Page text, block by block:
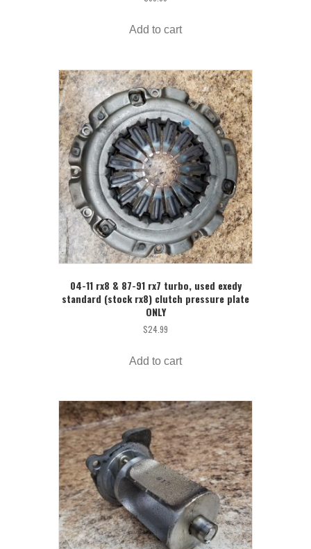
Add to cart
04-11 rx8 & 87-91 rx7 turbo, used exedy
standard (stock rx8) clutch pressure plate
ONLY
$24.99
Add to cart